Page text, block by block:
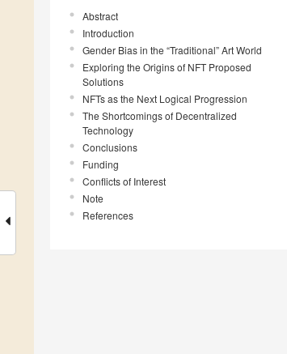
Abstract
Introduction
Gender Bias in the “Traditional” Art World
Exploring the Origins of NFT Proposed
Solutions
NFTs as the Next Logical Progression
The Shortcomings of Decentralized
Technology
Conclusions
Funding
Conflicts of Interest
Note
References